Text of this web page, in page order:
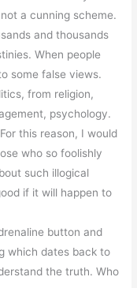
a cunning scheme.
and thousands
When people
some false views.
from religion,
psychology.
this reason, I would
who so foolishly
such illogical
if it will happen to
button and
which dates back to
the truth. Who